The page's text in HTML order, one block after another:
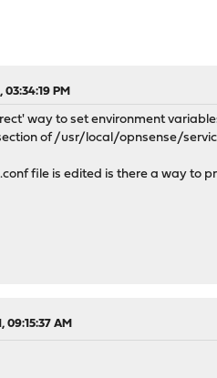
03:34:19 PM
way to set environment
of /usr/local/opnsense/
.conf file is edited is there a way
09:15:37 AM